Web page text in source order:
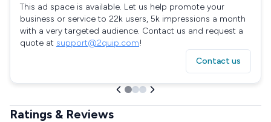
This ad space is available. Let us help promote your
business or service to 22k users, 5k impressions a month
with a very targeted audience. Contact us and request a
quote at support@2quip.com!
Contact us
Ratings & Reviews